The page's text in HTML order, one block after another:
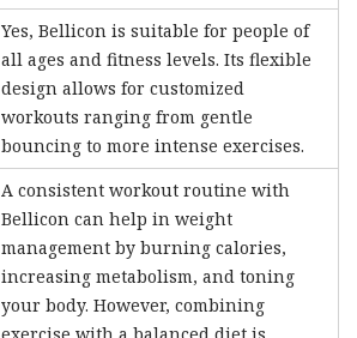
Yes, Bellicon is suitable for people of
all ages and fitness levels. Its flexible
design allows for customized
workouts ranging from gentle
bouncing to more intense exercises.
A consistent workout routine with
Bellicon can help in weight
management by burning calories,
increasing metabolism, and toning
your body. However, combining